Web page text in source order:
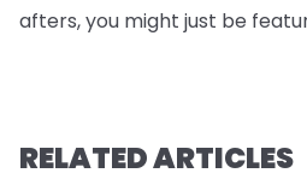
afters, you might just be
RELATED ARTICLES